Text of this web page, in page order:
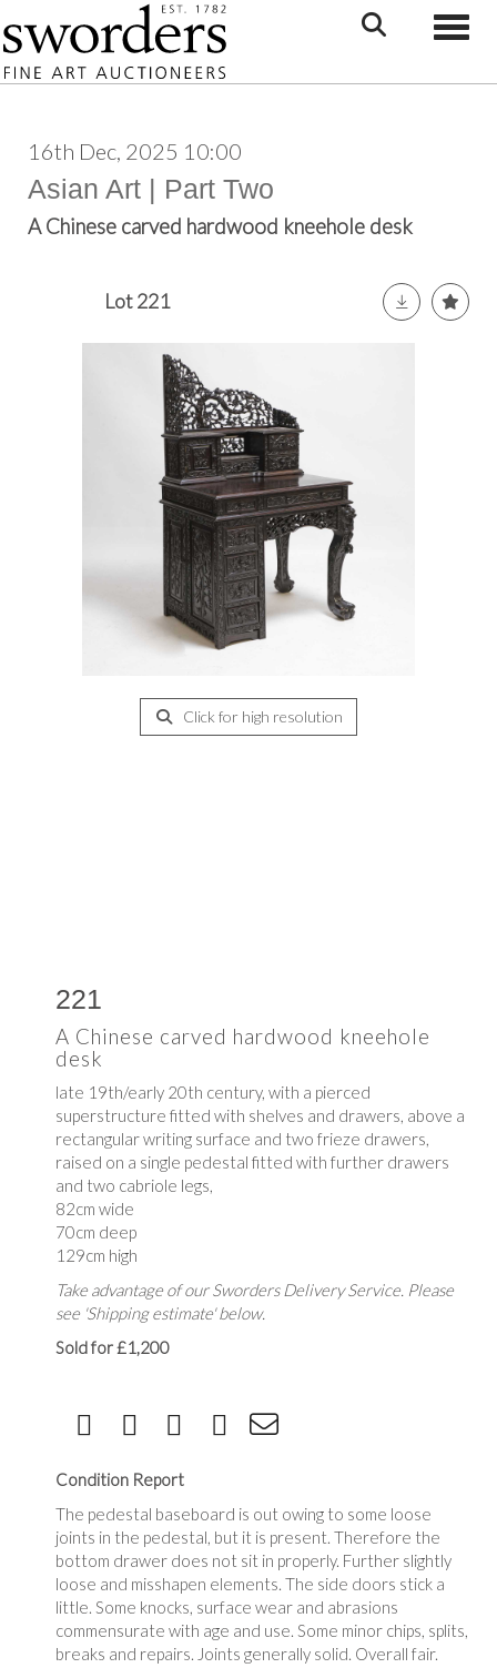
16th Dec, 2025 10:00
Asian Art | Part Two
A Chinese carved hardwood kneehole desk
Lot 221
Click for high resolution
221
A Chinese carved hardwood kneehole
desk
late 19th/early 20th century, with a pierced
superstructure fitted with shelves and drawers, above a
rectangular writing surface and two frieze drawers,
raised on a single pedestal fitted with further drawers
and two cabriole legs,
82cm wide
70cm deep
129cm high
Take advantage of our Sworders Delivery Service. Please
see 'Shipping estimate' below.
Sold for £1,200
Condition Report
The pedestal baseboard is out owing to some loose
joints in the pedestal, but it is present. Therefore the
bottom drawer does not sit in properly. Further slightly
loose and misshapen elements. The side doors stick a
little. Some knocks, surface wear and abrasions
commensurate with age and use. Some minor chips, splits,
breaks and repairs. Joints generally solid. Overall fair.